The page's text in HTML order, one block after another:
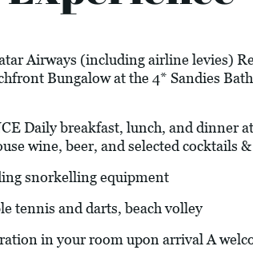
Airways (including airline levies)
Bungalow at the 4* Sandies
Daily breakfast, lunch, and dinner
wine, beer, and selected cocktails
snorkelling equipment
tennis and darts, beach volley
in your room upon arrival A